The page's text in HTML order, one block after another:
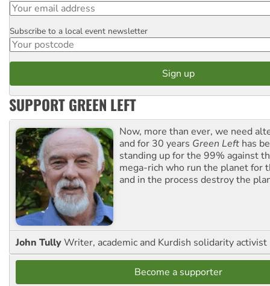
Postcode
Subscribe to a local event newsletter
SUPPORT GREEN LEFT
Now, more than ever, we need
and for 30 years Green Left has
standing up for the 99% against
mega-rich who run the planet for
and in the process destroy the
John TullyWriter, academic and Kurdish solidarity activist
Become a supporter